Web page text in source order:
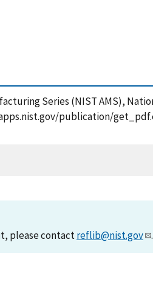
Series (NIST AMS),
publication/
please contactreflib@nist.gov .